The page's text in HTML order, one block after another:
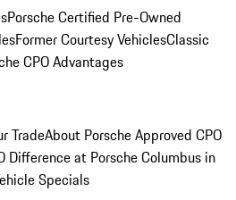
Porsche Certified Pre-Owned
Former Courtesy VehiclesClassic
CPO Advantages
TradeAbout Porsche Approved CPO
Difference at Porsche Columbus in
Specials